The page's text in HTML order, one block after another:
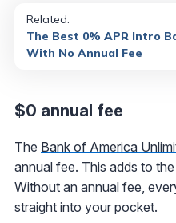
Related:
The Best 0% APR Intro
With No Annual Fee
$0 annual fee
The Bank of America
annual fee. This adds to
Without an annual fee,
straight into your pocket.